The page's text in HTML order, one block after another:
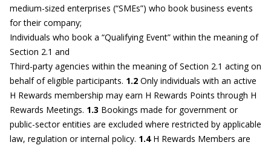
medium-sized enterprises (“SMEs”) who book business events
for their company;
Individuals who book a “Qualifying Event” within the meaning of
Section 2.1 and
Third-party agencies within the meaning of Section 2.1 acting on
behalf of eligible participants. 1.2 Only individuals with an active
H Rewards membership may earn H Rewards Points through H
Rewards Meetings. 1.3 Bookings made for government or
public-sector entities are excluded where restricted by applicable
law, regulation or internal policy. 1.4H Rewards Members are